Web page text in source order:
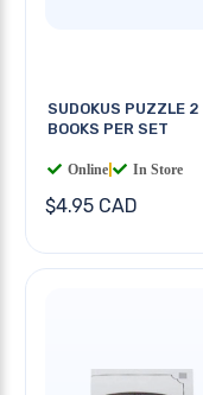
SUDOKUS PUZZLE 2
BOOKS PER SET
Online In Store
$4.95 CAD